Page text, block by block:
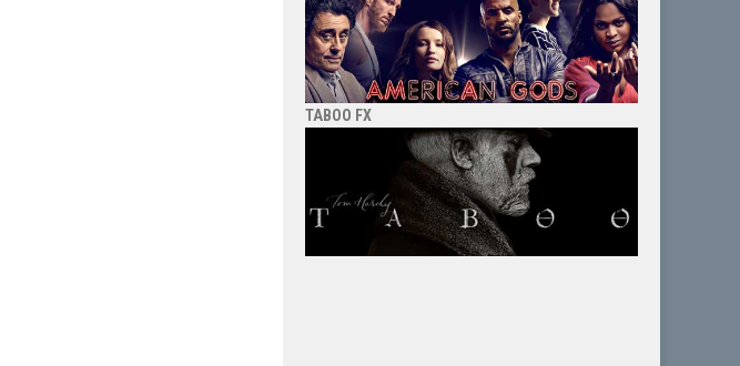
TABOO FX